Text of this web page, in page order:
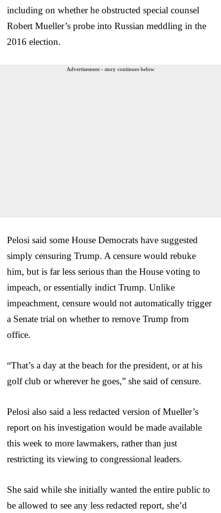
including on whether he obstructed special counsel
Robert Mueller’s probe into Russian meddling in the
2016 election.
Advertisement - story continues below
Pelosi said some House Democrats have suggested
simply censuring Trump. A censure would rebuke
him, but is far less serious than the House voting to
impeach, or essentially indict Trump. Unlike
impeachment, censure would not automatically trigger
a Senate trial on whether to remove Trump from
office.
“That’s a day at the beach for the president, or at his
golf club or wherever he goes,” she said of censure.
Pelosi also said a less redacted version of Mueller’s
report on his investigation would be made available
this week to more lawmakers, rather than just
restricting its viewing to congressional leaders.
She said while she initially wanted the entire public to
be allowed to see any less redacted report, she’d